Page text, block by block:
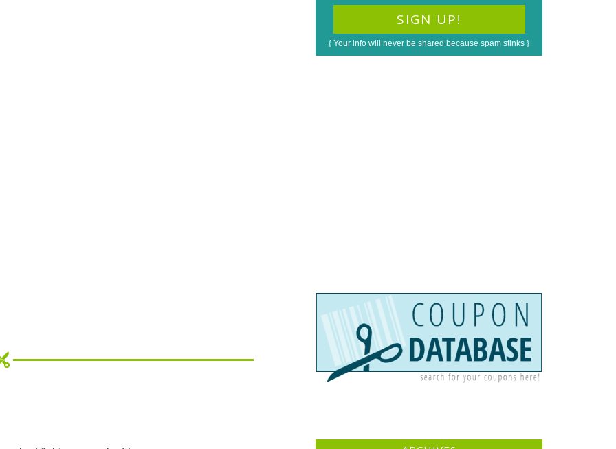
{ Your info will never be shared because spam stinks }